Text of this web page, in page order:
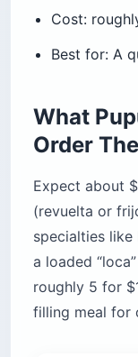
Cost:
Best for: A
What
Order
Expect about
(revuelta or
specialties
a loaded
roughly 5 for
filling meal for